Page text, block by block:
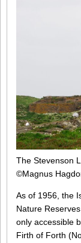
The Stevenson
©Magnus
As of 1956, the
Nature
only accessible
Firth of Forth